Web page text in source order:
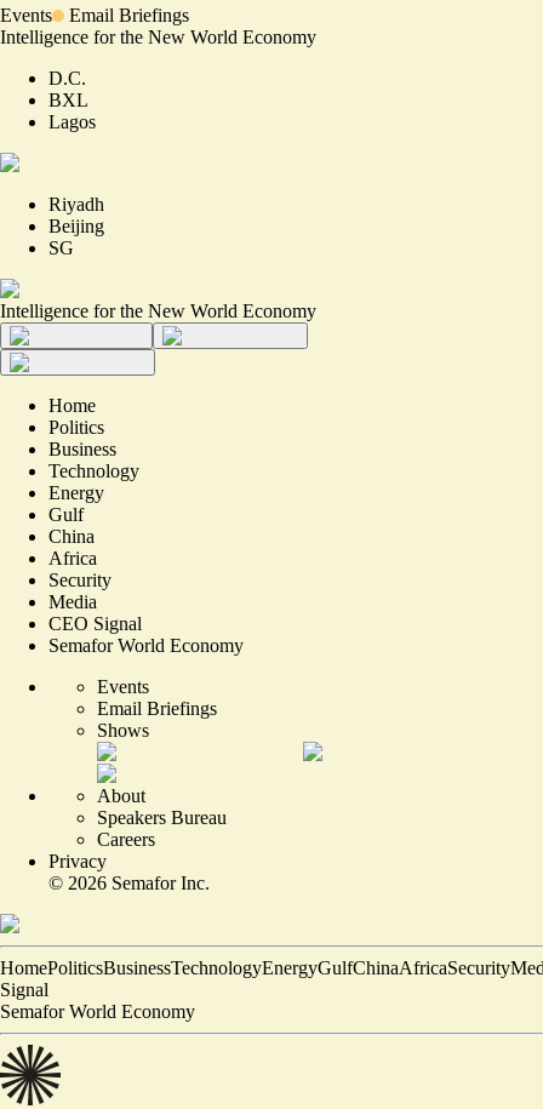
Events
Email Briefings
Intelligence for the New World Economy
D.C.
BXL
Lagos
Riyadh
Beijing
SG
Intelligence for the New World Economy
Home
Politics
Business
Technology
Energy
Gulf
China
Africa
Security
Media
CEO Signal
Semafor World Economy
Events
Email Briefings
Shows
About
Speakers Bureau
Careers
Privacy
© 2026 Semafor Inc.
HomePoliticsBusinessTechnologyEnergyGulfChinaAfricaSecurity
Signal
Semafor World Economy